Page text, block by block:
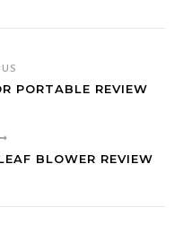
PORTABLE REVIEW
BLOWER REVIEW